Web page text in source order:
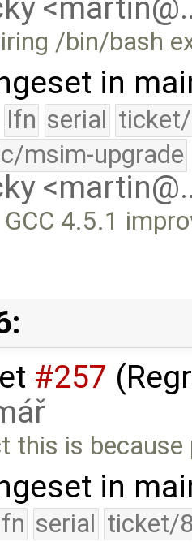
/bin/bash
in
lfn serial
msim-upgrade
4.5.1
#257
this is
in
serial ticket/